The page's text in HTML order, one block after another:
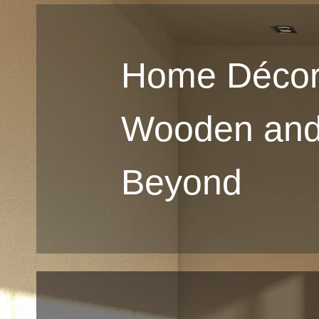
Home
Wooden
Beyond